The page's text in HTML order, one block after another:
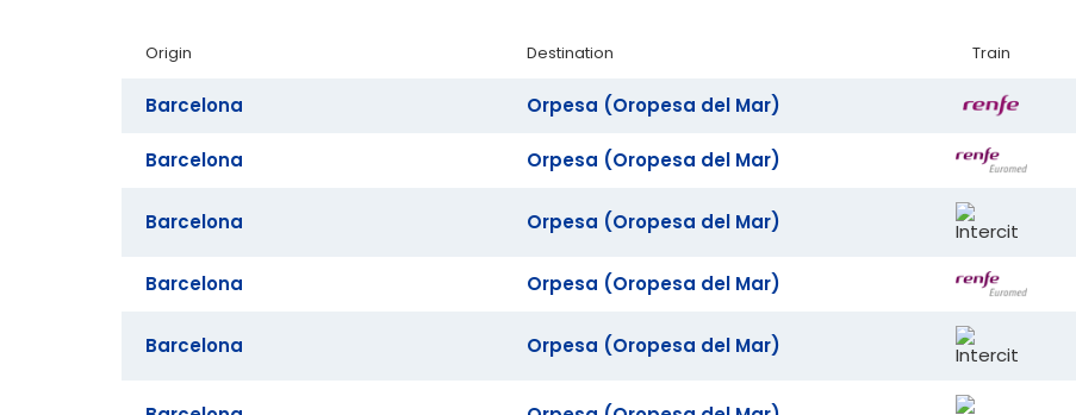
Origin Destination Train
Barcelona Orpesa (Oropesa del Mar)
Barcelona Orpesa (Oropesa del Mar)
Barcelona Orpesa (Oropesa del Mar)
Barcelona Orpesa (Oropesa del Mar)
Barcelona Orpesa (Oropesa del Mar)